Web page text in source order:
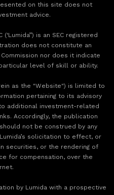
on this site does not
advice.
is an SEC registered
does not constitute an
nor does it indicate
level of skill or ability.
as the "Website") is limited to
pertaining to its advisory
additional investment-related
Accordingly, the publication
not be construed by any
solicitation to effect, or
securities, or the rendering of
for compensation, over the
by Lumida with a prospective